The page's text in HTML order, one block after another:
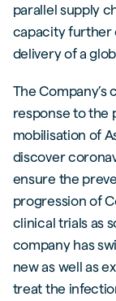
parallel supply
capacity further
delivery of a
The
response to the
mobilisation of
discover
ensure the
progression of
clinical trials as
company has
new as well as
treat the